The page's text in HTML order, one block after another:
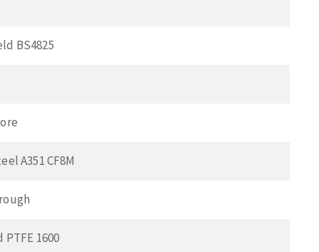
BS4825
A351 CF8M
1600